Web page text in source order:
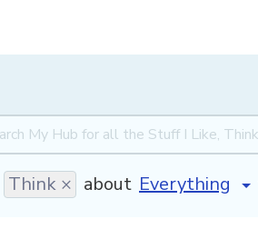
Think × about